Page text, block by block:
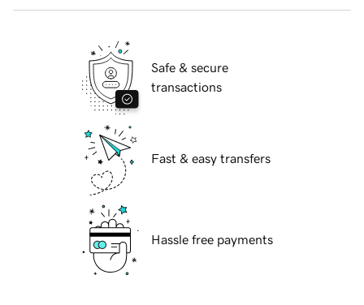
Safe & secure
transactions
Fast & easy transfers
Hassle free payments